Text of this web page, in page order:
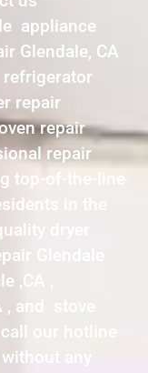
appliance
Glendale, CA
repair
repair
repair
top-of-the-line
in the
dryer
Glendale
,CA ,
and stove
our hotline
any